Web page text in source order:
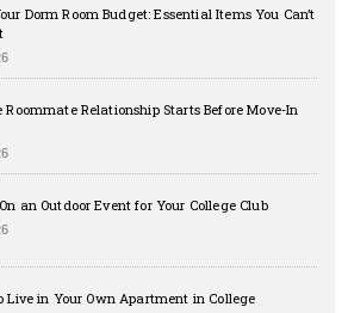
Dorm Room Budget: Essential Items You Can’t
Roommate Relationship Starts Before Move-In
an Outdoor Event for Your College Club
Live in Your Own Apartment in College